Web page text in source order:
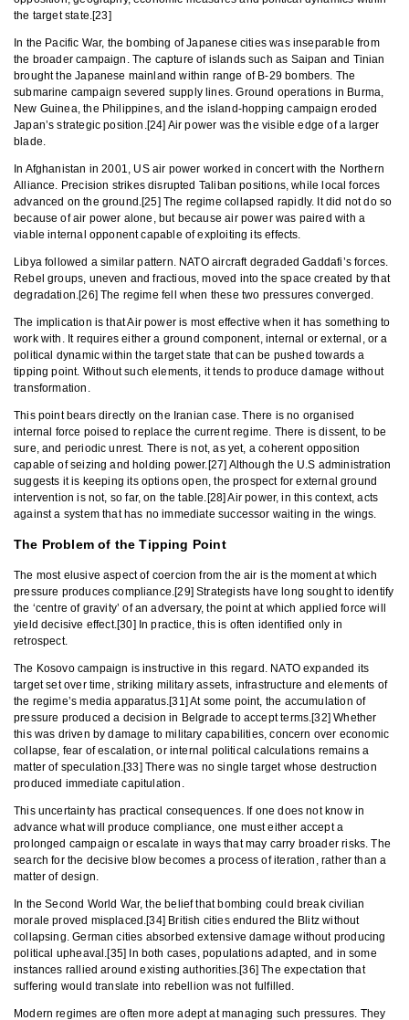
the target state.[23]
In the Pacific War, the bombing of Japanese cities was inseparable from
the broader campaign. The capture of islands such as Saipan and Tinian
brought the Japanese mainland within range of B-29 bombers. The
submarine campaign severed supply lines. Ground operations in Burma,
New Guinea, the Philippines, and the island-hopping campaign eroded
Japan’s strategic position.[24] Air power was the visible edge of a larger
blade.
In Afghanistan in 2001, US air power worked in concert with the Northern
Alliance. Precision strikes disrupted Taliban positions, while local forces
advanced on the ground.[25] The regime collapsed rapidly. It did not do so
because of air power alone, but because air power was paired with a
viable internal opponent capable of exploiting its effects.
Libya followed a similar pattern. NATO aircraft degraded Gaddafi’s forces.
Rebel groups, uneven and fractious, moved into the space created by that
degradation.[26] The regime fell when these two pressures converged.
The implication is that Air power is most effective when it has something to
work with. It requires either a ground component, internal or external, or a
political dynamic within the target state that can be pushed towards a
tipping point. Without such elements, it tends to produce damage without
transformation.
This point bears directly on the Iranian case. There is no organised
internal force poised to replace the current regime. There is dissent, to be
sure, and periodic unrest. There is not, as yet, a coherent opposition
capable of seizing and holding power.[27] Although the U.S administration
suggests it is keeping its options open, the prospect for external ground
intervention is not, so far, on the table.[28] Air power, in this context, acts
against a system that has no immediate successor waiting in the wings.
The Problem of the Tipping Point
The most elusive aspect of coercion from the air is the moment at which
pressure produces compliance.[29] Strategists have long sought to identify
the ‘centre of gravity’ of an adversary, the point at which applied force will
yield decisive effect.[30] In practice, this is often identified only in
retrospect.
The Kosovo campaign is instructive in this regard. NATO expanded its
target set over time, striking military assets, infrastructure and elements of
the regime’s media apparatus.[31] At some point, the accumulation of
pressure produced a decision in Belgrade to accept terms.[32] Whether
this was driven by damage to military capabilities, concern over economic
collapse, fear of escalation, or internal political calculations remains a
matter of speculation.[33] There was no single target whose destruction
produced immediate capitulation.
This uncertainty has practical consequences. If one does not know in
advance what will produce compliance, one must either accept a
prolonged campaign or escalate in ways that may carry broader risks. The
search for the decisive blow becomes a process of iteration, rather than a
matter of design.
In the Second World War, the belief that bombing could break civilian
morale proved misplaced.[34] British cities endured the Blitz without
collapsing. German cities absorbed extensive damage without producing
political upheaval.[35] In both cases, populations adapted, and in some
instances rallied around existing authorities.[36] The expectation that
suffering would translate into rebellion was not fulfilled.
Modern regimes are often more adept at managing such pressures. They